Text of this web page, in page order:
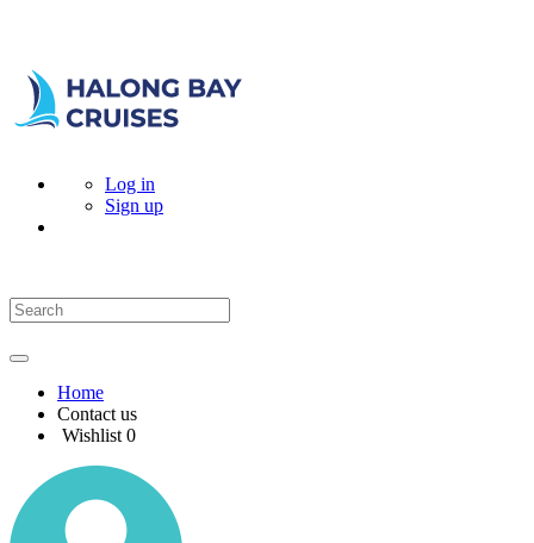
Log in
Sign up
Home
Contact us
Wishlist 0